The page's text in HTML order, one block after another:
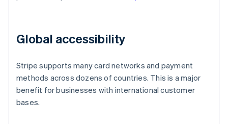
Global accessibility
Stripe supports many card networks and payment
methods across dozens of countries. This is a major
benefit for businesses with international customer
bases.